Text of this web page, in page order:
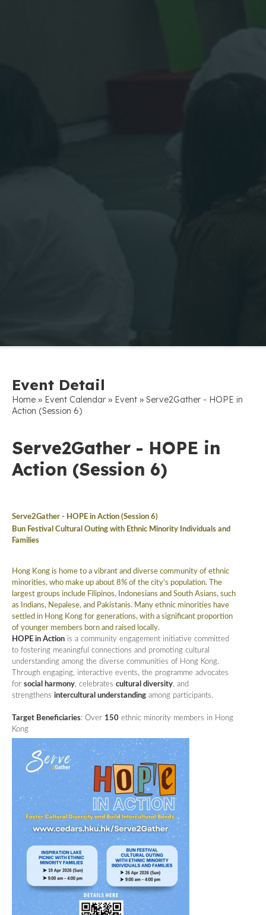
Event Detail
Home » Event Calendar » Event » Serve2Gather - HOPE in
Action (Session 6)
Serve2Gather - HOPE in
Action (Session 6)
Serve2Gather - HOPE in Action (Session 6)
Bun Festival Cultural Outing with Ethnic Minority Individuals and
Families
Hong Kong is home to a vibrant and diverse community of ethnic
minorities, who make up about 8% of the city’s population. The
largest groups include Filipinos, Indonesians and South Asians, such
as Indians, Nepalese, and Pakistanis. Many ethnic minorities have
settled in Hong Kong for generations, with a significant proportion
of younger members born and raised locally.
HOPE in Action is a community engagement initiative committed
to fostering meaningful connections and promoting cultural
understanding among the diverse communities of Hong Kong.
Through engaging, interactive events, the programme advocates
for social harmony, celebrates cultural diversity, and
strengthens intercultural understanding among participants.
Target Beneficiaries: Over 150 ethnic minority members in Hong
Kong